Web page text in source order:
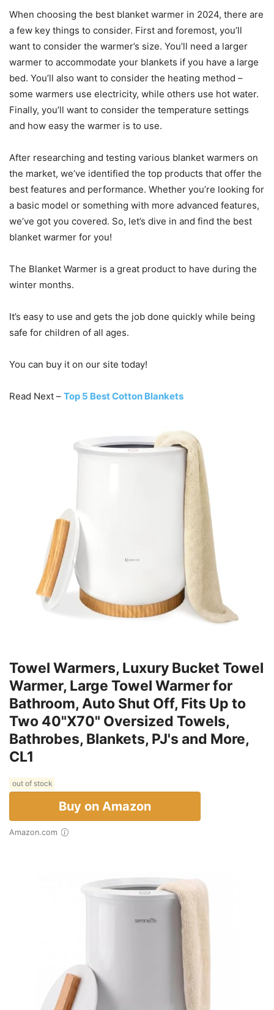
When choosing the best blanket warmer in 2024, there are
a few key things to consider. First and foremost, you’ll
want to consider the warmer’s size. You’ll need a larger
warmer to accommodate your blankets if you have a large
bed. You’ll also want to consider the heating method –
some warmers use electricity, while others use hot water.
Finally, you’ll want to consider the temperature settings
and how easy the warmer is to use.
After researching and testing various blanket warmers on
the market, we’ve identified the top products that offer the
best features and performance. Whether you’re looking for
a basic model or something with more advanced features,
we’ve got you covered. So, let’s dive in and find the best
blanket warmer for you!
The Blanket Warmer is a great product to have during the
winter months.
It’s easy to use and gets the job done quickly while being
safe for children of all ages.
You can buy it on our site today!
Read Next – Top 5 Best Cotton Blankets
Towel Warmers, Luxury Bucket Towel
Warmer, Large Towel Warmer for
Bathroom, Auto Shut Off, Fits Up to
Two 40"X70" Oversized Towels,
Bathrobes, Blankets, PJ's and More,
CL1
out of stock
Buy on Amazon
Amazon.com